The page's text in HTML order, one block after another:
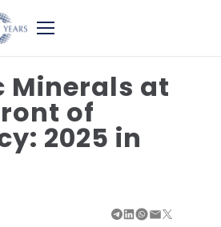
Minerals at
of
2025 in